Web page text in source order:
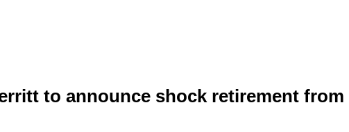
to announce shock retirement from